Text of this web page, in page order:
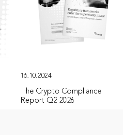
16.10.2024
The Crypto Compliance
Report Q2 2026